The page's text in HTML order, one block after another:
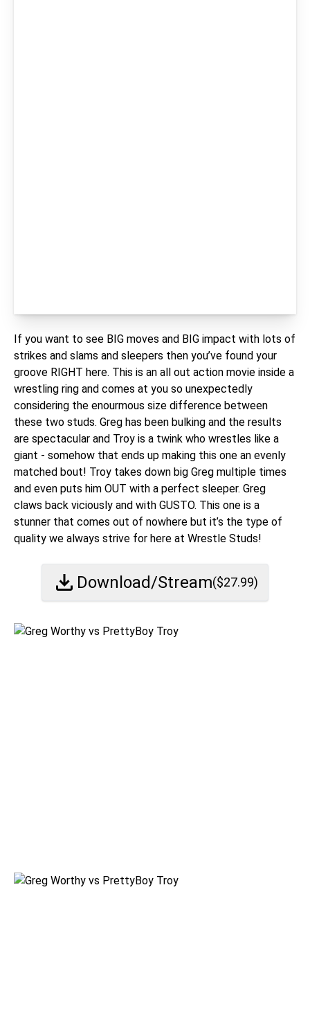
If you want to see BIG moves and BIG impact with lots of
strikes and slams and sleepers then you’ve found your
groove RIGHT here. This is an all out action movie inside a
wrestling ring and comes at you so unexpectedly
considering the enourmous size difference between
these two studs. Greg has been bulking and the results
are spectacular and Troy is a twink who wrestles like a
giant - somehow that ends up making this one an evenly
matched bout! Troy takes down big Greg multiple times
and even puts him OUT with a perfect sleeper. Greg
claws back viciously and with GUSTO. This one is a
stunner that comes out of nowhere but it’s the type of
quality we always strive for here at Wrestle Studs!
Download/Stream($27.99)